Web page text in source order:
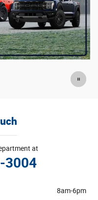
at
3004
8am-6pm